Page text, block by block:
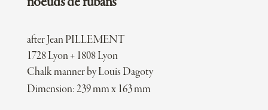
after Jean PILLEMENT
1728 Lyon + 1808 Lyon
Chalk manner by Louis Dagoty
Dimension: 239 mm x 163 mm